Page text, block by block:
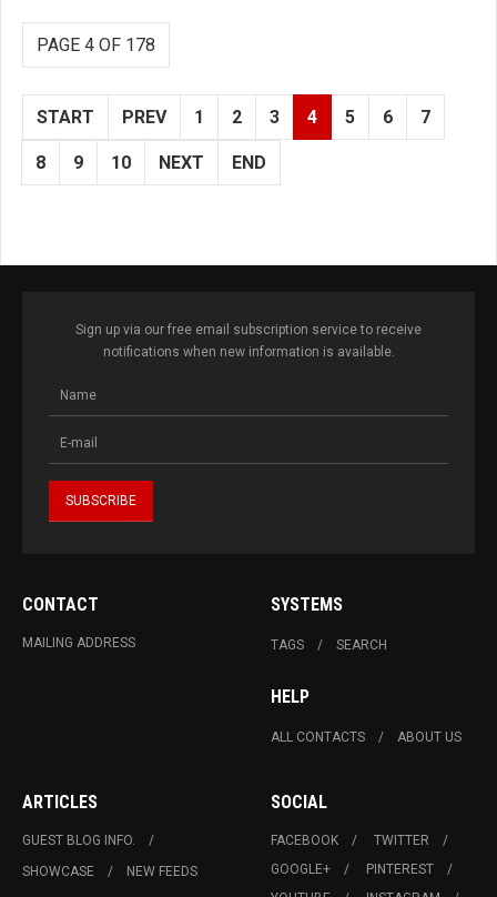
PAGE 4 OF 178
START PREV 1 2 3 4 5 6 7
8 9 10 NEXT END
Sign up via our free email subscription service to receive
notifications when new information is available.
CONTACT
MAILING ADDRESS
SYSTEMS
TAGS SEARCH
HELP
ALL CONTACTS ABOUT US
ARTICLES
GUEST BLOG INFO.
SHOWCASE
NEW FEEDS
SOCIAL
FACEBOOK
TWITTER
GOOGLE+
PINTEREST